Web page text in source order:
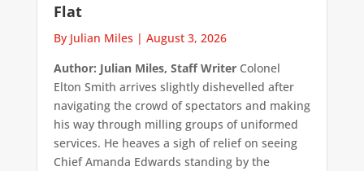
Flat
By Julian Miles | August 3, 2026
Author: Julian Miles, Staff WriterColonel
Elton Smith arrives slightly dishevelled after
navigating the crowd of spectators and making
his way through milling groups of uniformed
services. He heaves a sigh of relief on seeing
Chief Amanda Edwards standing by the